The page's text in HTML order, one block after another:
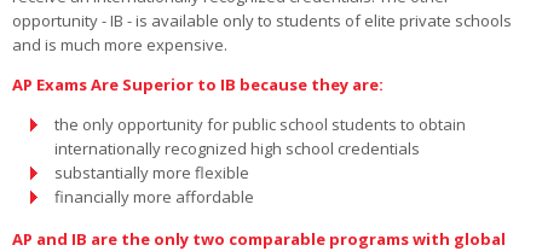
opportunity - IB - is available only to students of elite private schools
and is much more expensive.
AP Exams Are Superior to IB because they are:
the only opportunity for public school students to obtain
internationally recognized high school credentials
substantially more flexible
financially more affordable
AP and IB are the only two comparable programs with global